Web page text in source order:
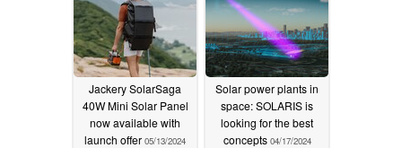
Jackery SolarSaga
40W Mini Solar Panel
now available with
launch offer 05/13/2024
Solar power plants in
space: SOLARIS is
looking for the best
concepts 04/17/2024